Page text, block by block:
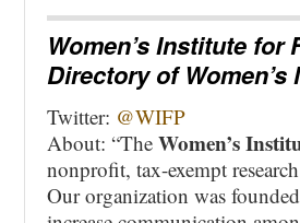
Women’s Institute for
Directory of Women’s
Twitter: @WIFP
About: “The Women’s
nonprofit, tax-exempt
Our organization was